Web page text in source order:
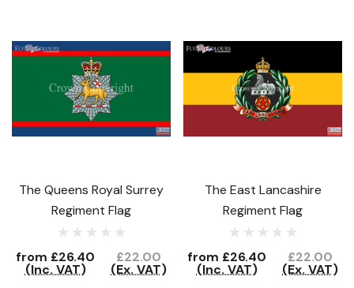
The Queens Royal Surrey
Regiment Flag
from £26.40
(Inc. VAT)
£22.00
(Ex. VAT)
The East Lancashire
Regiment Flag
from £26.40
(Inc. VAT)
£22.00
(Ex. VAT)